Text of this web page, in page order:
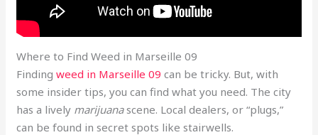
Where to Find Weed in Marseille 09
Findingweed in Marseille 09 can be tricky. But, with
some insider tips, you can find what you need. The city
has a lively marijuanascene. Local dealers, or “plugs,”
can be found in secret spots like stairwells.